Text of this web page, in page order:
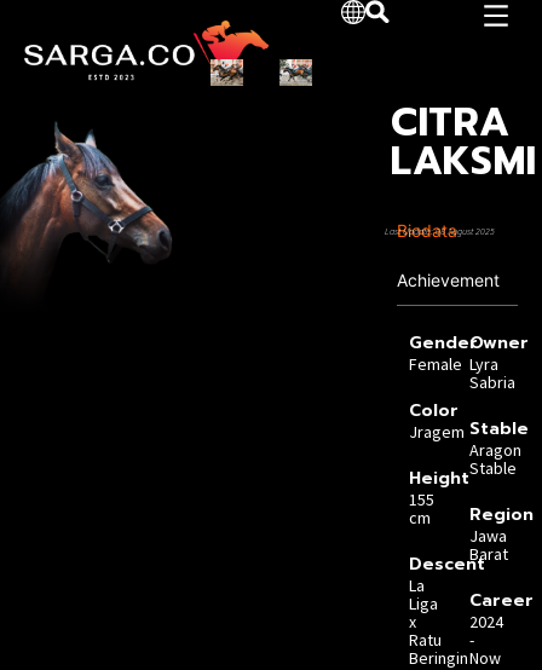
CITRA
LAKSMI
Biodata
Achievement
Gender
Female
Color
Jragem
Height
155
cm
Descent
La
Liga
x
Ratu
Beringin
Owner
Lyra
Sabria
Stable
Aragon
Stable
Region
Jawa
Barat
Career
2024
-
Now
Last Update: 08 August 2025